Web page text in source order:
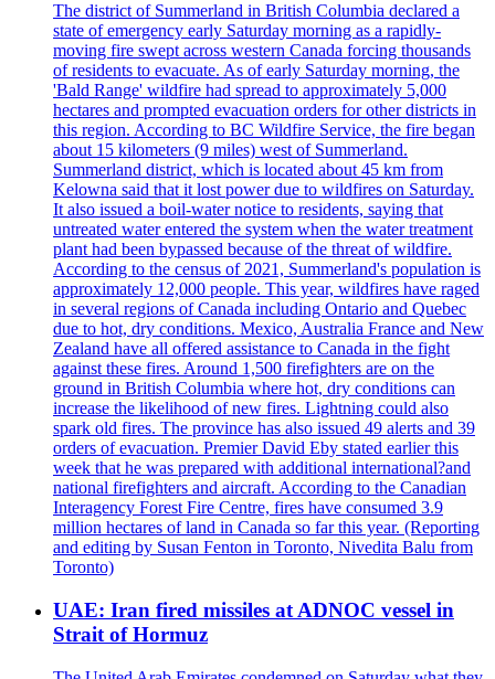
The district of Summerland in British Columbia declared a
state of emergency early Saturday morning as a rapidly-
moving fire swept across western Canada forcing thousands
of residents to evacuate. As of early Saturday morning, the
'Bald Range' wildfire had spread to approximately 5,000
hectares and prompted evacuation orders for other districts in
this region. According to BC Wildfire Service, the fire began
about 15 kilometers (9 miles) west of Summerland.
Summerland district, which is located about 45 km from
Kelowna said that it lost power due to wildfires on Saturday.
It also issued a boil-water notice to residents, saying that
untreated water entered the system when the water treatment
plant had been bypassed because of the threat of wildfire.
According to the census of 2021, Summerland's population is
approximately 12,000 people. This year, wildfires have raged
in several regions of Canada including Ontario and Quebec
due to hot, dry conditions. Mexico, Australia France and New
Zealand have all offered assistance to Canada in the fight
against these fires. Around 1,500 firefighters are on the
ground in British Columbia where hot, dry conditions can
increase the likelihood of new fires. Lightning could also
spark old fires. The province has also issued 49 alerts and 39
orders of evacuation. Premier David Eby stated earlier this
week that he was prepared with additional international?and
national firefighters and aircraft. According to the Canadian
Interagency Forest Fire Centre, fires have consumed 3.9
million hectares of land in Canada so far this year. (Reporting
and editing by Susan Fenton in Toronto, Nivedita Balu from
Toronto)
UAE: Iran fired missiles at ADNOC vessel in
Strait of Hormuz